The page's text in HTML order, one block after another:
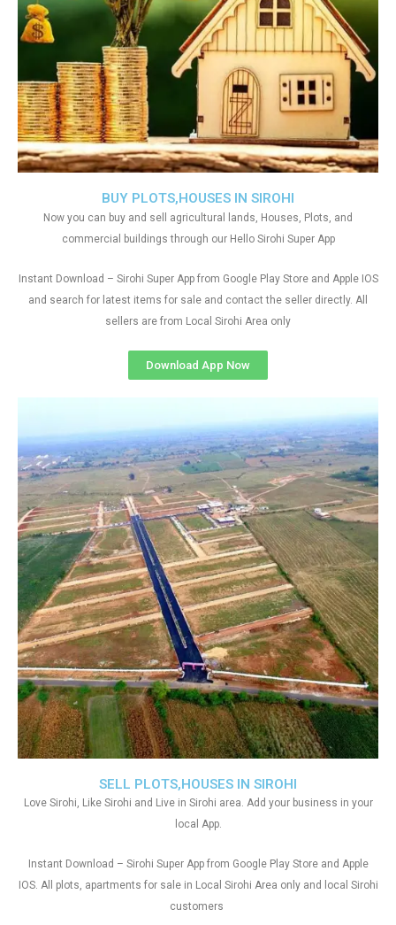
SELL PLOTS,HOUSES IN SIROHI
Love Sirohi, Like Sirohi and Live in Sirohi area. Add your business in your
local App.
Instant Download – Sirohi Super App from Google Play Store and Apple
IOS. All plots, apartments for sale in Local Sirohi Area only and local Sirohi
customers
BUY PLOTS,HOUSES IN SIROHI
Now you can buy and sell agricultural lands, Houses, Plots, and
commercial buildings through our Hello Sirohi Super App
Instant Download – Sirohi Super App from Google Play Store and Apple IOS
and search for latest items for sale and contact the seller directly. All
sellers are from Local Sirohi Area only
Download App Now